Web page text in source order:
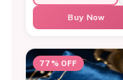
Buy Now
77% OFF